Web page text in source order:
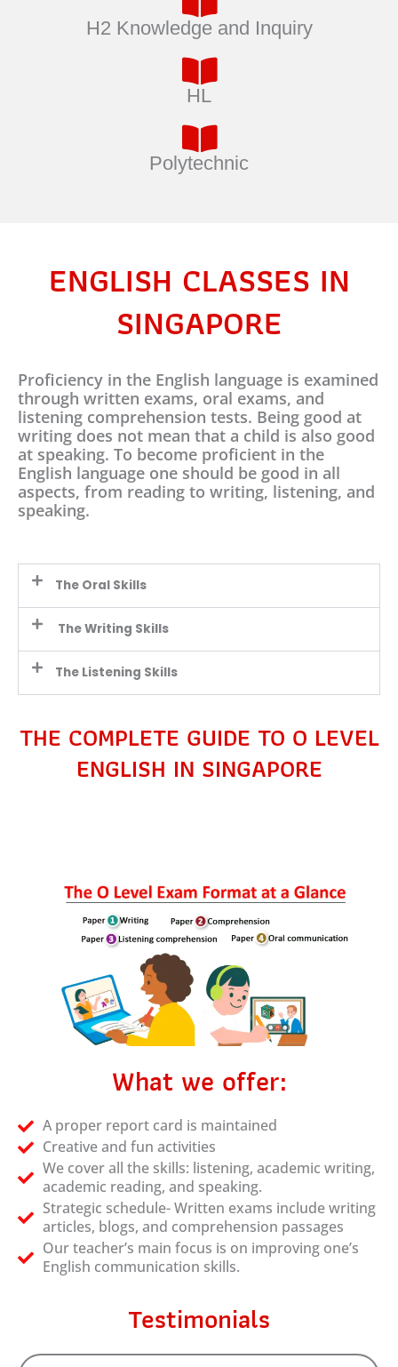
H2 Knowledge and Inquiry
HL
Polytechnic
ENGLISH CLASSES IN
SINGAPORE
Proficiency in the English language is examined
through written exams, oral exams, and
listening comprehension tests. Being good at
writing does not mean that a child is also good
at speaking. To become proficient in the
English language one should be good in all
aspects, from reading to writing, listening, and
speaking.
The Oral Skills
The Writing Skills
The Listening Skills
THE COMPLETE GUIDE TO O LEVEL
ENGLISH IN SINGAPORE
What we offer:
A proper report card is maintained
Creative and fun activities
We cover all the skills: listening, academic writing,
academic reading, and speaking.
Strategic schedule- Written exams include writing
articles, blogs, and comprehension passages
Our teacher’s main focus is on improving one’s
English communication skills.
Testimonials